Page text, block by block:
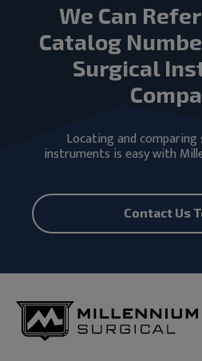
We Can
Catalog
Surgical
Locating and comparing
instruments is easy with
Contact Us